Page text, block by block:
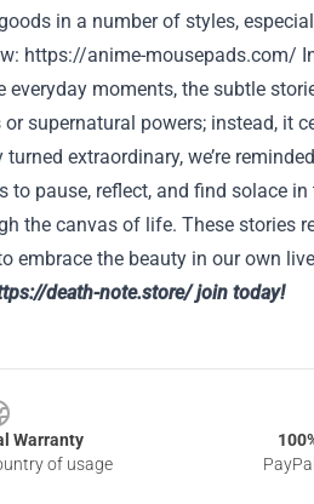
in a number of styles,
https://anime-mousepads.com/
everyday moments, the subtle
supernatural powers; instead, it
extraordinary, we’re
to pause, reflect, and find solace
the canvas of life. These stories
embrace the beauty in our own
death-note.store/join today!
Warranty
of usage